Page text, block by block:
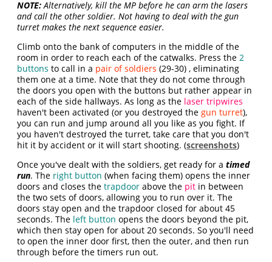
NOTE:Alternatively, kill the MP before he can arm the lasers
and call the other soldier. Not having to deal with the gun
turret makes the next sequence easier.
Climb onto the bank of computers in the middle of the
room in order to reach each of the catwalks. Press the2
buttons to call in a pair of soldiers (29-30) , eliminating
them one at a time. Note that they do not come through
the doors you open with the buttons but rather appear in
each of the side hallways. As long as the laser tripwires
haven't been activated (or you destroyed thegun turret),
you can run and jump around all you like as you fight. If
you haven't destroyed the turret, take care that you don't
hit it by accident or it will start shooting. (screenshots)
Once you've dealt with the soldiers, get ready for atimed
run. The right button (when facing them) opens the inner
doors and closes thetrapdoor above the pit in between
the two sets of doors, allowing you to run over it. The
doors stay open and the trapdoor closed for about 45
seconds. The left button opens the doors beyond the pit,
which then stay open for about 20 seconds. So you'll need
to open the inner door first, then the outer, and then run
through before the timers run out.